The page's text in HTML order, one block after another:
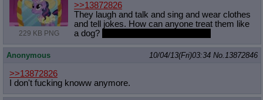
229 KB PNG
>>13872826
They laugh and talk and sing and wear clothes
and tell jokes. How can anyone treat them like
a dog?
Anonymous 10/04/13(Fri)03:34 No.13872846
>>13872826
I don't fucking knoww anymore.